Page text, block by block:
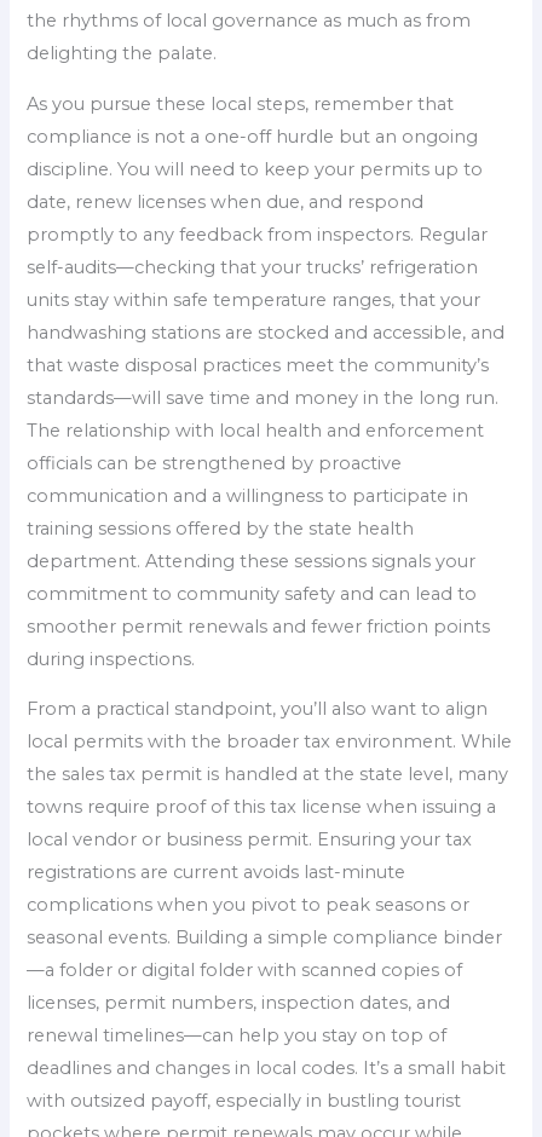
the rhythms of local governance as much as from
delighting the palate.
As you pursue these local steps, remember that
compliance is not a one-off hurdle but an ongoing
discipline. You will need to keep your permits up to
date, renew licenses when due, and respond
promptly to any feedback from inspectors. Regular
self-audits—checking that your trucks’ refrigeration
units stay within safe temperature ranges, that your
handwashing stations are stocked and accessible, and
that waste disposal practices meet the community’s
standards—will save time and money in the long run.
The relationship with local health and enforcement
officials can be strengthened by proactive
communication and a willingness to participate in
training sessions offered by the state health
department. Attending these sessions signals your
commitment to community safety and can lead to
smoother permit renewals and fewer friction points
during inspections.
From a practical standpoint, you’ll also want to align
local permits with the broader tax environment. While
the sales tax permit is handled at the state level, many
towns require proof of this tax license when issuing a
local vendor or business permit. Ensuring your tax
registrations are current avoids last-minute
complications when you pivot to peak seasons or
seasonal events. Building a simple compliance binder
—a folder or digital folder with scanned copies of
licenses, permit numbers, inspection dates, and
renewal timelines—can help you stay on top of
deadlines and changes in local codes. It’s a small habit
with outsized payoff, especially in bustling tourist